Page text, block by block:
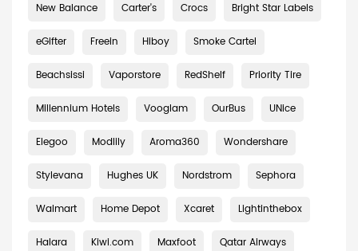
New Balance Carter's Crocs Bright Star Labels
eGifter Freein Hiboy Smoke Cartel
Beachsissi Vaporstore RedShelf Priority Tire
Millennium Hotels Vooglam OurBus UNice
Elegoo Modlily Aroma360 Wondershare
Stylevana Hughes UK Nordstrom Sephora
Walmart Home Depot Xcaret Lightinthebox
Halara Kiwi.com Maxfoot Qatar Airways